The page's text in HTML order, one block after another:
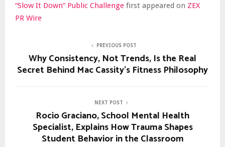
“Slow It Down” Public Challenge first appeared on ZEX
PR Wire
PREVIOUS POST
Why Consistency, Not Trends, Is the Real
Secret Behind Mac Cassity’s Fitness Philosophy
NEXT POST
Rocio Graciano, School Mental Health
Specialist, Explains How Trauma Shapes
Student Behavior in the Classroom